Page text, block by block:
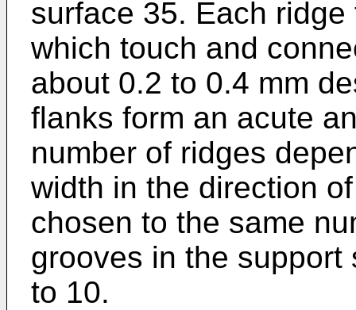
surface 35. Each
which touch and
about 0.2 to 0.4 mm
flanks form an acute
number of ridges
width in the direction
chosen to the same
grooves in the support
to 10.